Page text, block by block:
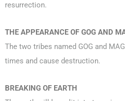
resurrection.
THE APPEARANCE OF GOG AND
The two tribes named GOG and
times and cause destruction.
BREAKING OF EARTH